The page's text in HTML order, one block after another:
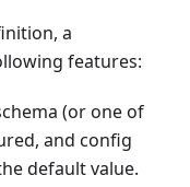
a
features:
(or one of
and config
default value.